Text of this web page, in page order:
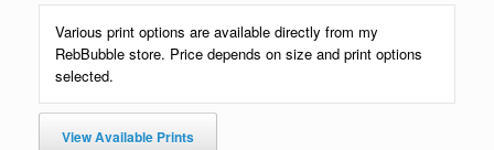
Various print options are available directly from my
RebBubble store. Price depends on size and print options
selected.
View Available Prints